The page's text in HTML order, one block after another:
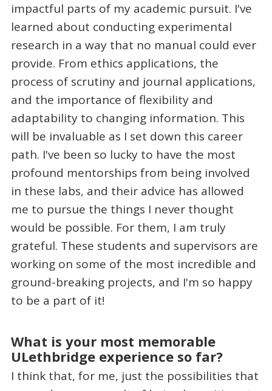
impactful parts of my academic pursuit. I've
learned about conducting experimental
research in a way that no manual could ever
provide. From ethics applications, the
process of scrutiny and journal applications,
and the importance of flexibility and
adaptability to changing information. This
will be invaluable as I set down this career
path. I've been so lucky to have the most
profound mentorships from being involved
in these labs, and their advice has allowed
me to pursue the things I never thought
would be possible. For them, I am truly
grateful. These students and supervisors are
working on some of the most incredible and
ground-breaking projects, and I'm so happy
to be a part of it!
What is your most memorable
ULethbridge experience so far?
I think that, for me, just the possibilities that